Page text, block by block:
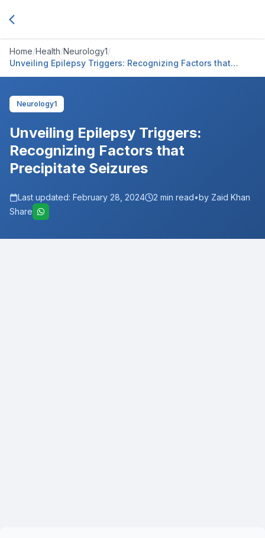
Home/Health/Neurology1/
Unveiling Epilepsy Triggers: Recognizing Factors that
Precipitate Seizures
Neurology1
Unveiling Epilepsy Triggers:
Recognizing Factors that
Precipitate Seizures
Last updated: February 28, 2024 2 min read•by Zaid Khan
Share